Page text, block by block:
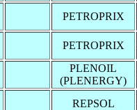
PETROPRIX
PETROPRIX
PLENOIL
(PLENERGY)
REPSOL